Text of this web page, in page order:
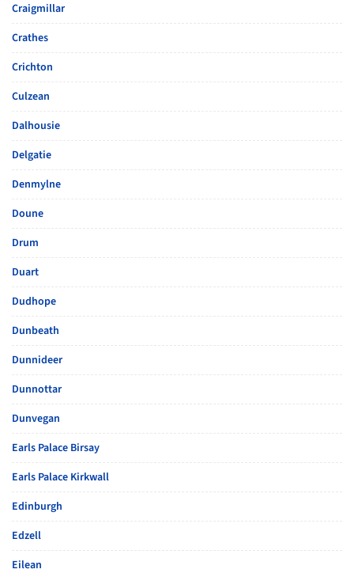
Craigmillar
Crathes
Crichton
Culzean
Dalhousie
Delgatie
Denmylne
Doune
Drum
Duart
Dudhope
Dunbeath
Dunnideer
Dunnottar
Dunvegan
Earls Palace Birsay
Earls Palace Kirkwall
Edinburgh
Edzell
Eilean